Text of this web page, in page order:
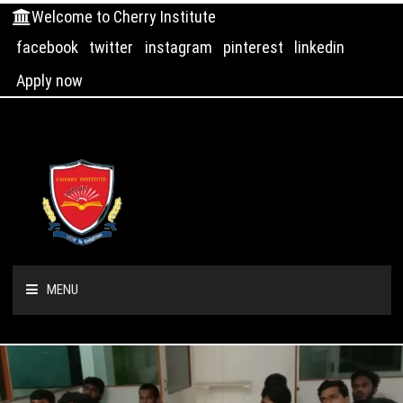
Welcome to Cherry Institute
facebook
twitter instagram pinterest
linkedin
Apply now
MENU
HOME
ABOUT US